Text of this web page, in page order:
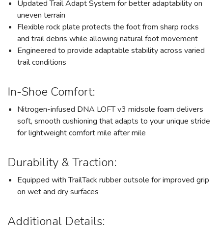
Updated Trail Adapt System for better adaptability on
uneven terrain
Flexible rock plate protects the foot from sharp rocks
and trail debris while allowing natural foot movement
Engineered to provide adaptable stability across varied
trail conditions
In-Shoe Comfort:
Nitrogen-infused DNA LOFT v3 midsole foam delivers
soft, smooth cushioning that adapts to your unique stride
for lightweight comfort mile after mile
Durability & Traction:
Equipped with TrailTack rubber outsole for improved grip
on wet and dry surfaces
Additional Details: